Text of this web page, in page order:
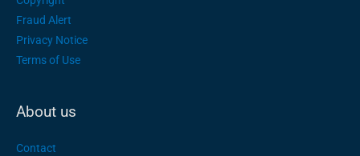
Fraud Alert
Privacy Notice
Terms of Use
About us
Contact